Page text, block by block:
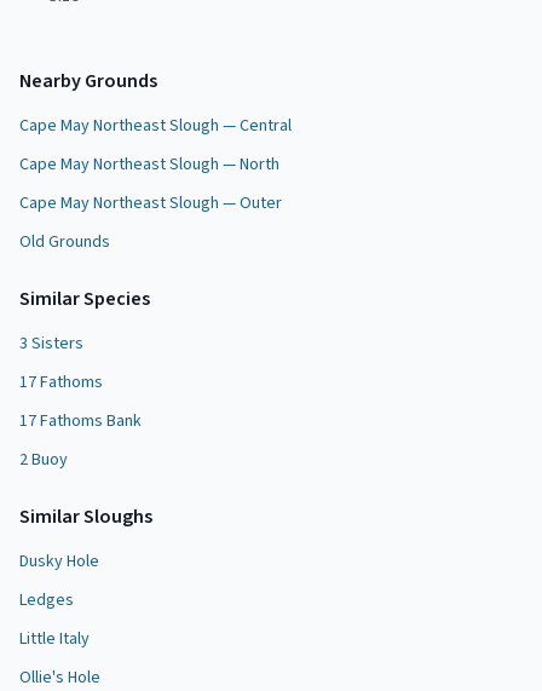
Nearby Grounds
Cape May Northeast Slough — Central
Cape May Northeast Slough — North
Cape May Northeast Slough — Outer
Old Grounds
Similar Species
3 Sisters
17 Fathoms
17 Fathoms Bank
2 Buoy
SimilarSloughs
Dusky Hole
Ledges
Little Italy
Ollie's Hole